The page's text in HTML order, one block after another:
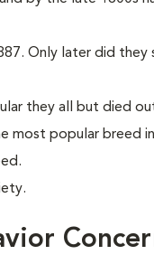
Only later did
they all but died
most popular breed